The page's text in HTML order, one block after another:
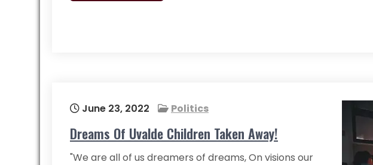
June 23, 2022 Politics
Dreams Of Uvalde Children Taken Away!
"We are all of us dreamers of dreams, On visions our